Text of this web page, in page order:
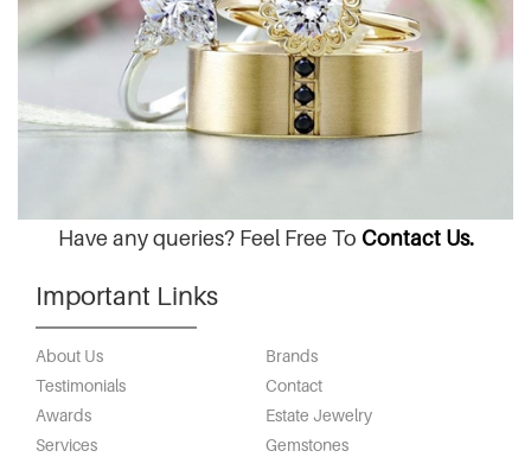
Have any queries? Feel Free To Contact Us.
Important Links
About Us
Testimonials
Awards
Services
Brands
Contact
Estate Jewelry
Gemstones